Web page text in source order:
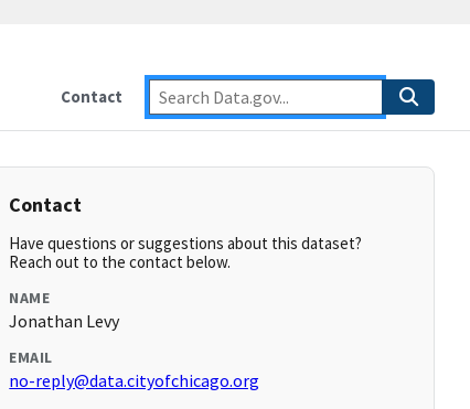
Contact
Contact
Have questions or suggestions about this dataset?
Reach out to the contact below.
NAME
Jonathan Levy
EMAIL
no-reply@data.cityofchicago.org